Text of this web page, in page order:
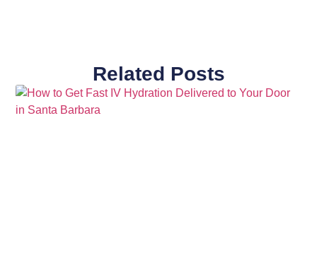
Related Posts